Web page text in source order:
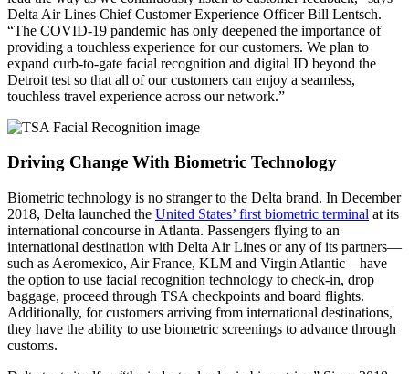
Delta Air Lines Chief Customer Experience Officer Bill Lentsch.
“The COVID-19 pandemic has only deepened the importance of
providing a touchless experience for our customers. We plan to
expand curb-to-gate facial recognition and digital ID beyond the
Detroit test so that all of our customers can enjoy a seamless,
touchless travel experience across our network.”
Driving Change With Biometric Technology
Biometric technology is no stranger to the Delta brand. In December
2018, Delta launched the United States’ first biometric terminal at its
international concourse in Atlanta. Passengers flying to an
international destination with Delta Air Lines or any of its partners—
such as Aeromexico, Air France, KLM and Virgin Atlantic—have
the option to use facial recognition technology to check-in, drop
baggage, proceed through TSA checkpoints and board flights.
Additionally, for customers arriving from international destinations,
they have the ability to use biometric screenings to advance through
customs.